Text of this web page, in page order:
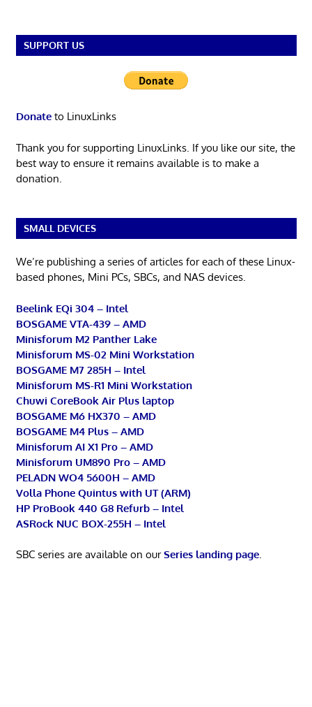
SUPPORT US
Donateto LinuxLinks
Thank you for supporting LinuxLinks. If you like our site, the
best way to ensure it remains available is to make a
donation.
SMALL DEVICES
We’re publishing a series of articles for each of these Linux-
based phones, Mini PCs, SBCs, and NAS devices.
Beelink EQi 304 – Intel
BOSGAME VTA-439 – AMD
Minisforum M2 Panther Lake
Minisforum MS-02 Mini Workstation
BOSGAME M7 285H – Intel
Minisforum MS-R1 Mini Workstation
Chuwi CoreBook Air Plus laptop
BOSGAME M6 HX370 – AMD
BOSGAME M4 Plus – AMD
Minisforum AI X1 Pro – AMD
Minisforum UM890 Pro – AMD
PELADN WO4 5600H – AMD
Volla Phone Quintus with UT (ARM)
HP ProBook 440 G8 Refurb – Intel
ASRock NUC BOX-255H – Intel
SBC series are available on ourSeries landing page.